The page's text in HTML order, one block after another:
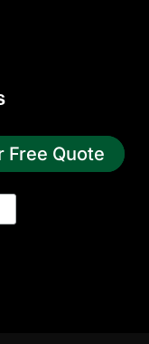
Free Quote